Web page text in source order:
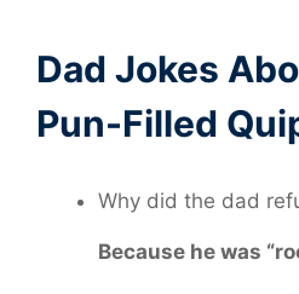
Dad Jokes
Pun-Filled
Why did the dad
Because he was